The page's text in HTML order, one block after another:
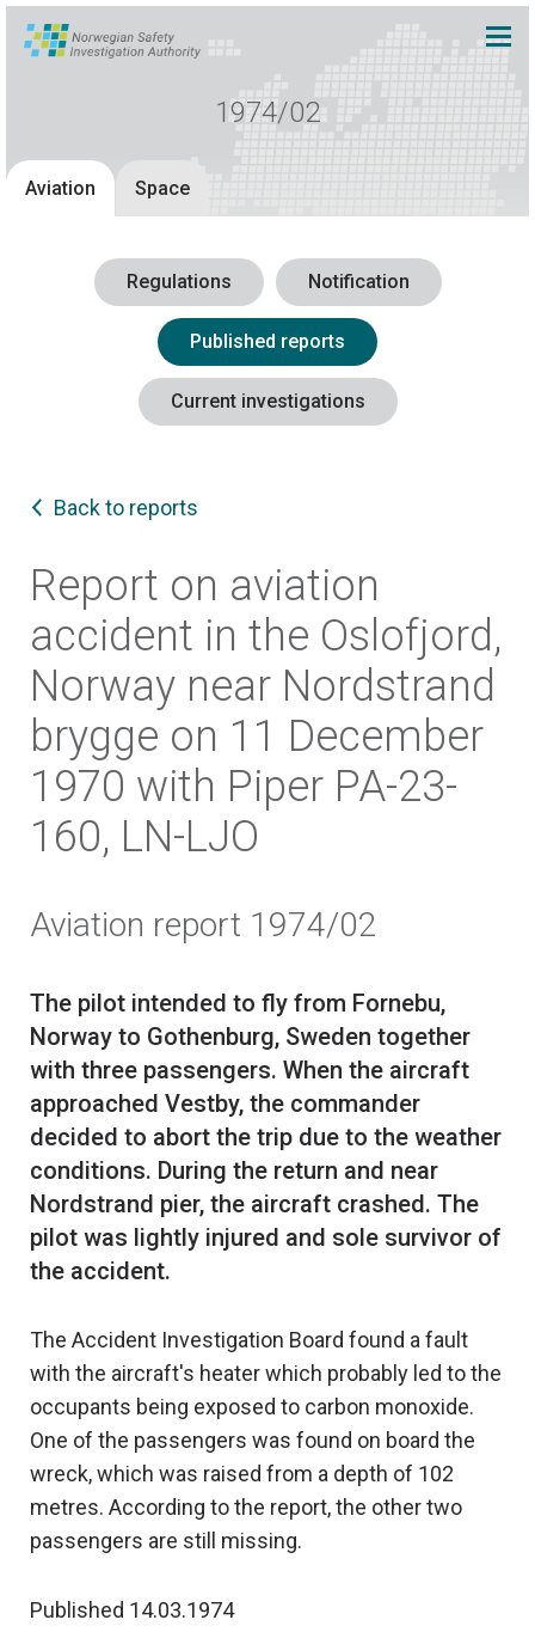
1974/02
Aviation Space
Regulations Notification
Published reports
Current investigations
Back to reports
Report on aviation
accident in the Oslofjord,
Norway near Nordstrand
brygge on 11 December
1970 with Piper PA-23-
160, LN-LJO
Aviation report 1974/02
The pilot intended to fly from Fornebu,
Norway to Gothenburg, Sweden together
with three passengers. When the aircraft
approached Vestby, the commander
decided to abort the trip due to the weather
conditions. During the return and near
Nordstrand pier, the aircraft crashed. The
pilot was lightly injured and sole survivor of
The Accident Investigation Board found a fault
with the aircraft's heater which probably led to the
occupants being exposed to carbon monoxide.
One of the passengers was found on board the
wreck, which was raised from a depth of 102
metres. According to the report, the other two
passengers are still missing.
Published 14.03.1974